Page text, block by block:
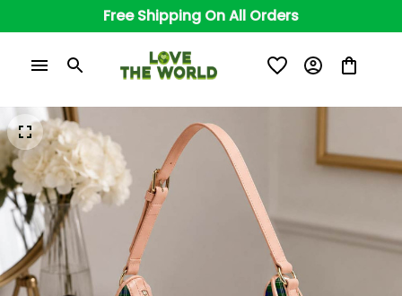
Free Shipping On All Orders